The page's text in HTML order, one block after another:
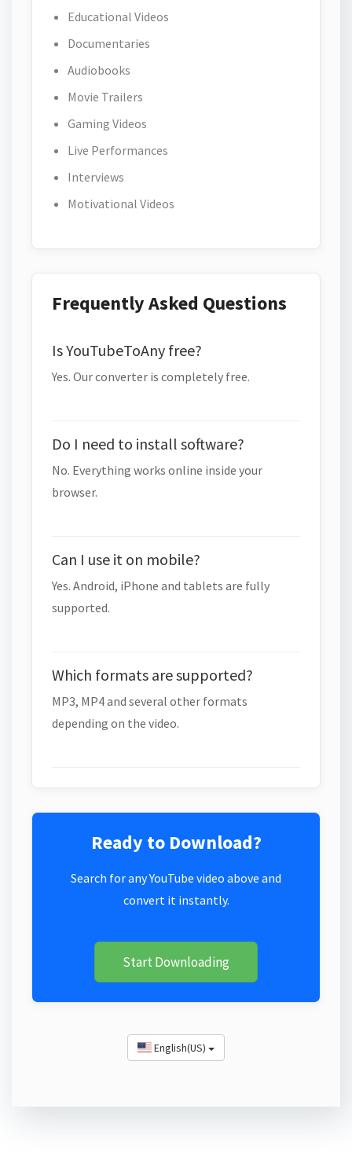
Educational Videos
Documentaries
Audiobooks
Movie Trailers
Gaming Videos
Live Performances
Interviews
Motivational Videos
Frequently Asked Questions
Is YouTubeToAny free?
Yes. Our converter is completely free.
Do I need to install software?
No. Everything works online inside your
browser.
Can I use it on mobile?
Yes. Android, iPhone and tablets are fully
supported.
Which formats are supported?
MP3, MP4 and several other formats
depending on the video.
Ready to Download?
Search for any YouTube video above and
convert it instantly.
Start Downloading
English(US)